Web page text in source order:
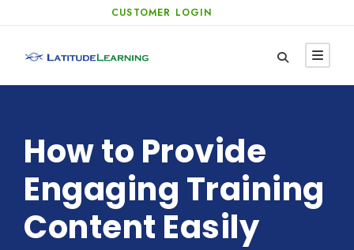
CUSTOMER LOGIN
How to Provide
Engaging Training
Content Easily